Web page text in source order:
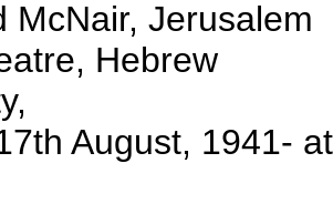
McNair, Jerusalem
Hebrew
August, 1941- at